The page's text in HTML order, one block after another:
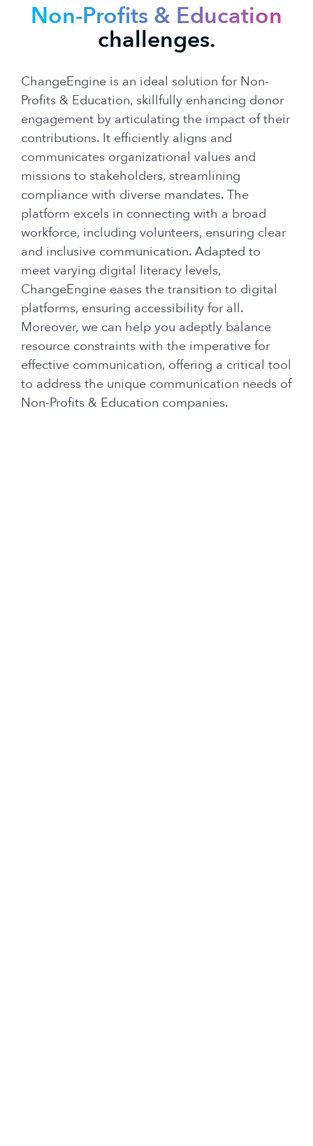
Non-Profits & Education
challenges.
ChangeEngine is an ideal solution for Non-
Profits & Education, skillfully enhancing donor
engagement by articulating the impact of their
contributions. It efficiently aligns and
communicates organizational values and
missions to stakeholders, streamlining
compliance with diverse mandates. The
platform excels in connecting with a broad
workforce, including volunteers, ensuring clear
and inclusive communication. Adapted to
meet varying digital literacy levels,
ChangeEngine eases the transition to digital
platforms, ensuring accessibility for all.
Moreover, we can help you adeptly balance
resource constraints with the imperative for
effective communication, offering a critical tool
to address the unique communication needs of
Non-Profits & Education companies.